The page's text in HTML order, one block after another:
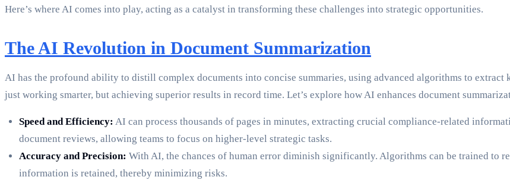
Here’s where AI comes into play, acting as a catalyst in transforming these challenges into strategic opportunities.
The AI Revolution in Document Summarization
AI has the profound ability to distill complex documents into concise summaries, using advanced algorithms to
just working smarter, but achieving superior results in record time. Let’s explore how AI enhances document
Speed and Efficiency: AI can process thousands of pages in minutes, extracting crucial compliance-related
document reviews, allowing teams to focus on higher-level strategic tasks.
Accuracy and Precision: With AI, the chances of human error diminish significantly. Algorithms can be trained to
information is retained, thereby minimizing risks.